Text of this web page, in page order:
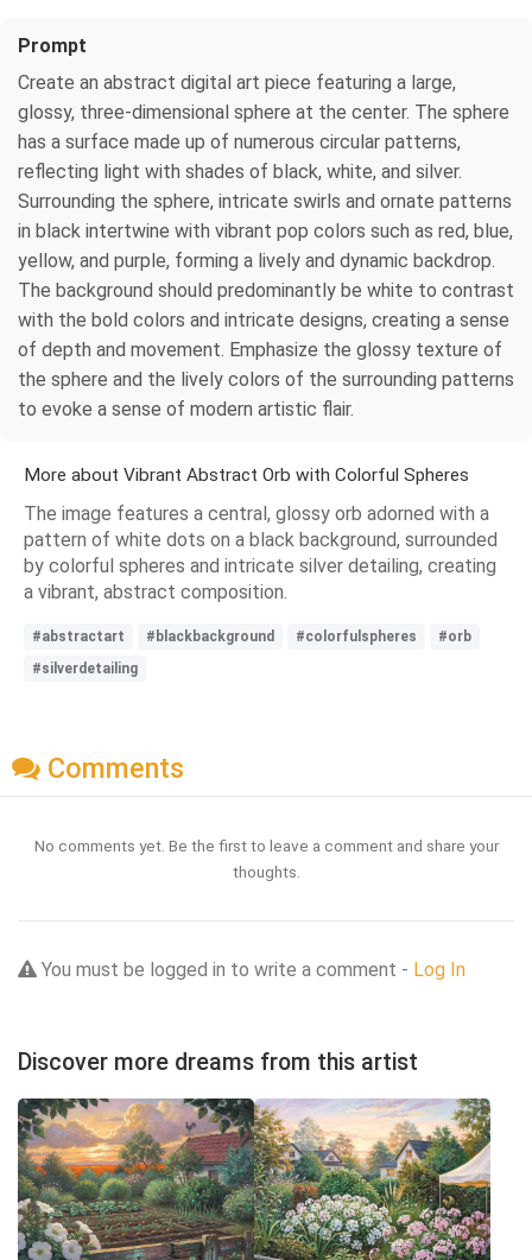
Prompt
Create an abstract digital art piece featuring a large,
glossy, three-dimensional sphere at the center. The sphere
has a surface made up of numerous circular patterns,
reflecting light with shades of black, white, and silver.
Surrounding the sphere, intricate swirls and ornate patterns
in black intertwine with vibrant pop colors such as red, blue,
yellow, and purple, forming a lively and dynamic backdrop.
The background should predominantly be white to contrast
with the bold colors and intricate designs, creating a sense
of depth and movement. Emphasize the glossy texture of
the sphere and the lively colors of the surrounding patterns
to evoke a sense of modern artistic flair.
More about Vibrant Abstract Orb with Colorful Spheres
The image features a central, glossy orb adorned with a
pattern of white dots on a black background, surrounded
by colorful spheres and intricate silver detailing, creating
a vibrant, abstract composition.
#abstractart #blackbackground #colorfulspheres
#orb
#silverdetailing
Comments
No comments yet. Be the first to leave a comment and share your
thoughts.
You must be logged in to write a comment - Log In
Discover more dreams from this artist